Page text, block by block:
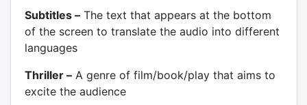
Subtitles –The text that appears at the bottom
of the screen to translate the audio into different
languages
Thriller –A genre of film/book/play that aims to
excite the audience